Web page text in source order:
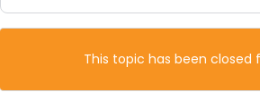
This topic has been closed